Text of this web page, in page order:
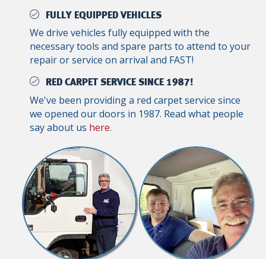
FULLY EQUIPPED VEHICLES
We drive vehicles fully equipped with the
necessary tools and spare parts to attend to your
repair or service on arrival and FAST!
RED CARPET SERVICE SINCE 1987!
We've been providing a red carpet service since
we opened our doors in 1987. Read what people
say about us here.